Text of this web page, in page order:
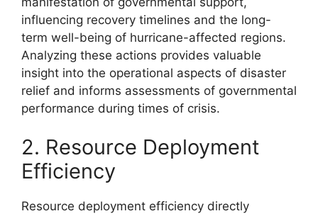
influencing recovery timelines and the long-
term well-being of hurricane-affected regions.
Analyzing these actions provides valuable
insight into the operational aspects of disaster
relief and informs assessments of governmental
performance during times of crisis.
2. Resource Deployment
Efficiency
Resource deployment efficiency directly